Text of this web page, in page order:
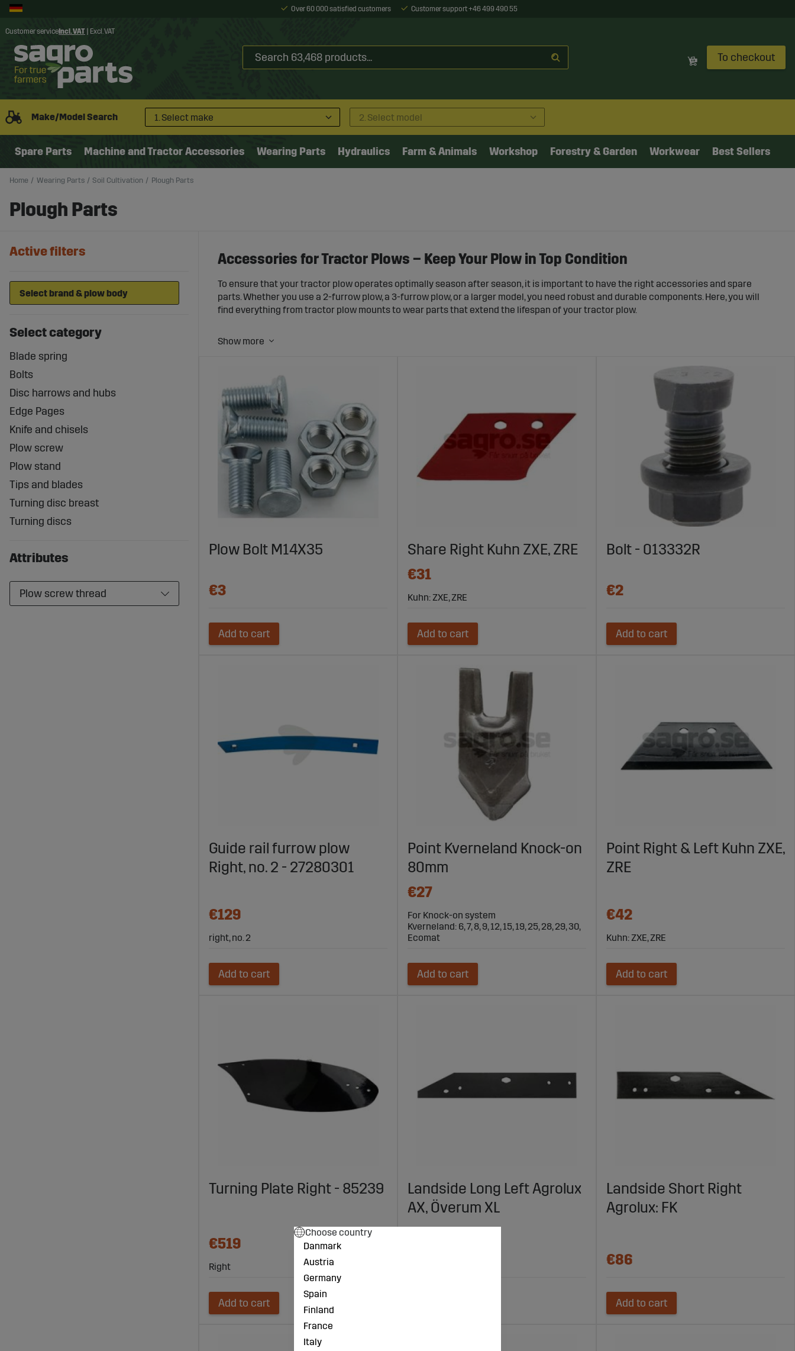
Over 60 000 satisfied customers Customer support +46 499 490 55
Customer service Incl. VAT Excl. VAT
To checkout
Make/Model Search 1. Select make 2. Select model
Spare Parts Machine and Tractor Accessories Wearing Parts Hydraulics Farm & Animals Workshop Forestry & Garden Workwear Best Sellers
Home Wearing Parts Soil Cultivation Plough Parts
Plough Parts
Active filters
Select category
Blade spring
Bolts
Disc harrows and hubs
Edge Pages
Knife and chisels
Plow screw
Plow stand
Tips and blades
Turning disc breast
Turning discs
Attributes
Plow screw thread
Accessories for Tractor Plows – Keep Your Plow in Top Condition
To ensure that your tractor plow operates optimally season after season, it is important to have the right accessories and spare
parts. Whether you use a 2-furrow plow, a 3-furrow plow, or a larger model, you need robust and durable components. Here, you will
find everything from tractor plow mounts to wear parts that extend the lifespan of your tractor plow.
Plow Mounts and Mounting Accessories for Your Tractor Plow
tractor models, allowing you to attach your plow easily and securely. Whether you need reinforced mounts or customized
couplings, you will find the right solution here.
Wear Parts for Plows – Extend the Lifespan of Your Plow
Over time, essential components of your tractor plow wear out, especially during intensive work in varying soil conditions. We
provide a wide range of plow wear parts, including blades, tips, moldboards, and wear rings, to keep your plow in top shape. By
regularly replacing plow wear parts, you can optimize both performance and durability.
Plow Parts and Spare Parts for 2- and 3-Furrow Plows
Whether you use a 2-furrow plow or a 3-furrow plow, we have the spare parts needed to keep your equipment running. We offer a
complete range of plow parts, from bolts and springs to support wheels and hydraulic components. Find the right parts for your
Plow Bolt M14X35
€3
Add to cart
Share Right Kuhn ZXE, ZRE
€31
Kuhn: ZXE, ZRE
Add to cart
Bolt - 013332R
€2
Add to cart
Guide rail furrow plow
Right, no. 2 - 27280301
€129
right, no. 2
Add to cart
Point Kverneland Knock-on
80mm
€27
For Knock-on system
Kverneland: 6, 7, 8, 9, 12, 15, 19, 25, 28, 29, 30,
Ecomat
Add to cart
Point Right & Left Kuhn ZXE,
ZRE
€42
Kuhn: ZXE, ZRE
Add to cart
Turning Plate Right - 85239
€519
Right
Add to cart
Landside Long Left Agrolux
AX, Överum XL
€77
Landside Short Right
Agrolux: FK
€86
Add to cart
Choose country
Danmark
Austria
Germany
Spain
Finland
France
Italy